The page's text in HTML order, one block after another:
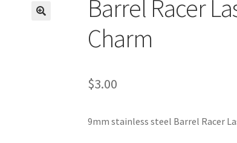
Barrel Racer
Charm
$3.00
9mm stainless steel Barrel Racer